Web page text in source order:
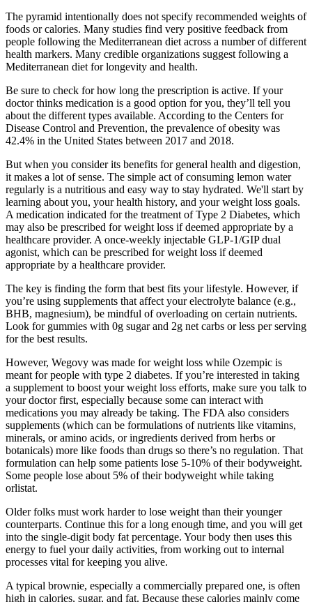
The pyramid intentionally does not specify recommended weights of
foods or calories. Many studies find very positive feedback from
people following the Mediterranean diet across a number of different
health markers. Many credible organizations suggest following a
Mediterranean diet for longevity and health.
Be sure to check for how long the prescription is active. If your
doctor thinks medication is a good option for you, they’ll tell you
about the different types available. According to the Centers for
Disease Control and Prevention, the prevalence of obesity was
42.4% in the United States between 2017 and 2018.
But when you consider its benefits for general health and digestion,
it makes a lot of sense. The simple act of consuming lemon water
regularly is a nutritious and easy way to stay hydrated. We'll start by
learning about you, your health history, and your weight loss goals.
A medication indicated for the treatment of Type 2 Diabetes, which
may also be prescribed for weight loss if deemed appropriate by a
healthcare provider. A once-weekly injectable GLP-1/GIP dual
agonist, which can be prescribed for weight loss if deemed
appropriate by a healthcare provider.
The key is finding the form that best fits your lifestyle. However, if
you’re using supplements that affect your electrolyte balance (e.g.,
BHB, magnesium), be mindful of overloading on certain nutrients.
Look for gummies with 0g sugar and 2g net carbs or less per serving
for the best results.
However, Wegovy was made for weight loss while Ozempic is
meant for people with type 2 diabetes. If you’re interested in taking
a supplement to boost your weight loss efforts, make sure you talk to
your doctor first, especially because some can interact with
medications you may already be taking. The FDA also considers
supplements (which can be formulations of nutrients like vitamins,
minerals, or amino acids, or ingredients derived from herbs or
botanicals) more like foods than drugs so there’s no regulation. That
formulation can help some patients lose 5-10% of their bodyweight.
Some people lose about 5% of their bodyweight while taking
orlistat.
Older folks must work harder to lose weight than their younger
counterparts. Continue this for a long enough time, and you will get
into the single-digit body fat percentage. Your body then uses this
energy to fuel your daily activities, from working out to internal
processes vital for keeping you alive.
A typical brownie, especially a commercially prepared one, is often
high in calories, sugar, and fat. Because these calories mainly come